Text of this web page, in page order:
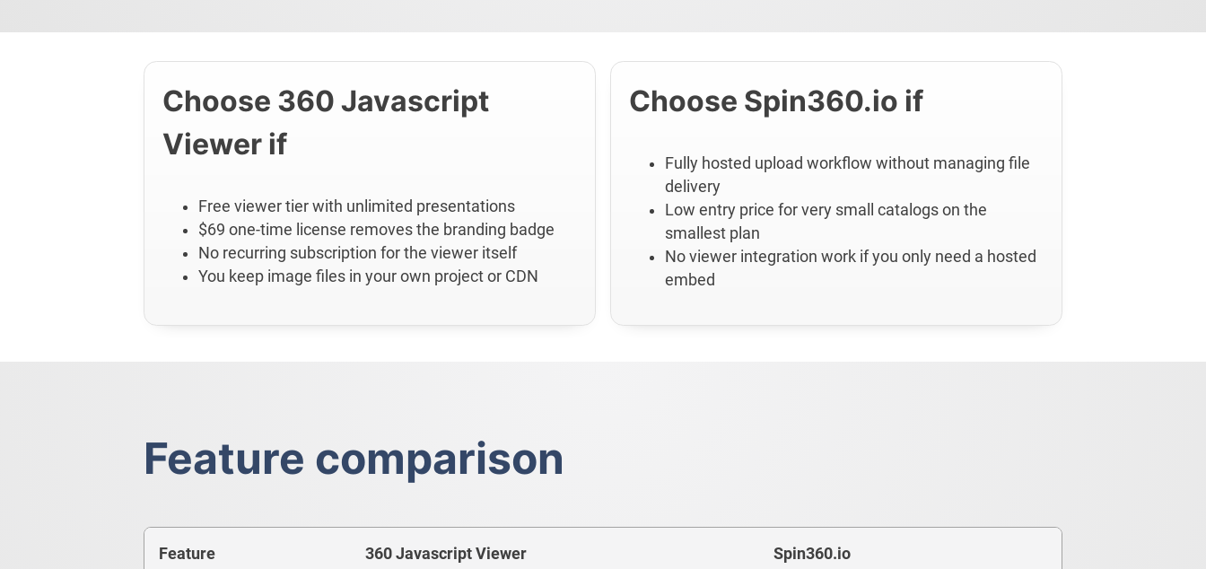
Choose 360 Javascript
Viewer if
Free viewer tier with unlimited presentations
$69 one-time license removes the branding badge
No recurring subscription for the viewer itself
You keep image files in your own project or CDN
Choose Spin360.io if
Fully hosted upload workflow without managing file
delivery
Low entry price for very small catalogs on the
smallest plan
No viewer integration work if you only need a hosted
embed
Feature comparison
Feature 360 Javascript Viewer Spin360.io